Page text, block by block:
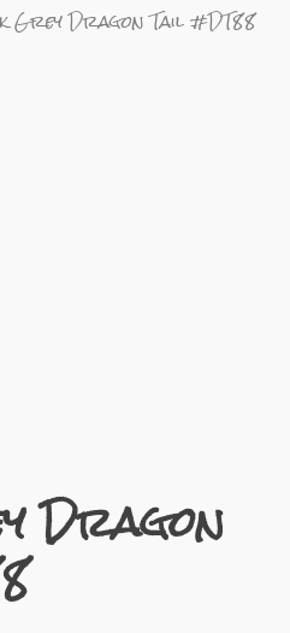
Grey Dragon Tail #DT88
Dragon